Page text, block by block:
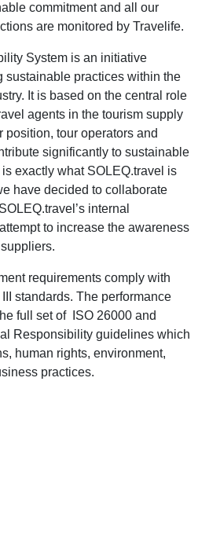
commitment and all our
are monitored by Travelife.
System is an initiative
sustainable practices within the
It is based on the central role
agents in the tourism supply
position, tour operators and
significantly to sustainable
exactly what SOLEQ.travel is
have decided to collaborate
internal
to increase the awareness
requirements comply with
standards. The performance
full set of ISO 26000 and
Responsibility guidelines which
human rights, environment,
practices.